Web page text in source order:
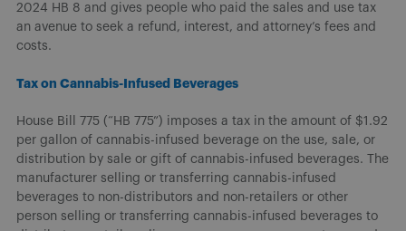
2024 HB 8 and gives people who paid the sales and use tax
an avenue to seek a refund, interest, and attorney’s fees and
costs.
Tax on Cannabis-Infused Beverages
House Bill 775 (“HB 775”) imposes a tax in the amount of $1.92
per gallon of cannabis-infused beverage on the use, sale, or
distribution by sale or gift of cannabis-infused beverages. The
manufacturer selling or transferring cannabis-infused
beverages to non-distributors and non-retailers or other
person selling or transferring cannabis-infused beverages to